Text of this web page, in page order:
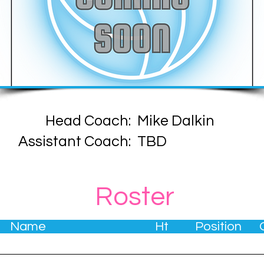
Head Coach:
Assistant Coach:
Mike Dalkin
TBD
Roster
Name Ht Position